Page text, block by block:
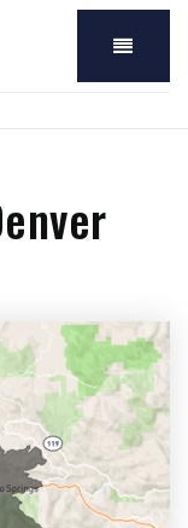
Menu